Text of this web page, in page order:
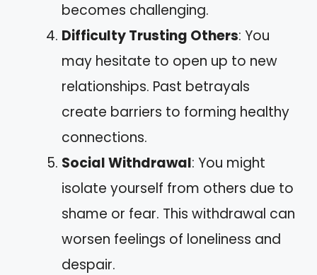
becomes challenging.
Difficulty Trusting Others: You
may hesitate to open up to new
relationships. Past betrayals
create barriers to forming healthy
connections.
Social Withdrawal: You might
isolate yourself from others due to
shame or fear. This withdrawal can
worsen feelings of loneliness and
despair.